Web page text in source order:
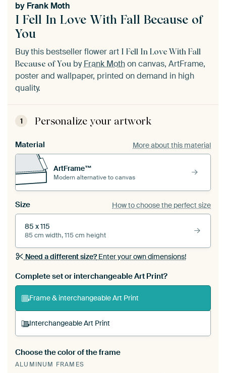
I Fell In Love With Fall Because of
You
by Frank Moth
Buy this bestseller flower art I Fell In Love With Fall
Because of You byFrank Mothon canvas, ArtFrame,
poster and wallpaper, printed on demand in high
quality.
1 Personalize your artwork
Material More about this material
ArtFrame™
Modern alternative to canvas
Size How to choose the perfect size
85 x 115
85 cm width, 115 cm height
Need a different size?Enter your own dimensions!
Complete set or interchangeable Art Print?
Frame & interchangeable Art Print
Interchangeable Art Print
A changeable Art Print is stretched into your
existing ArtFrame™
Choose the color of the frame
ALUMINUM FRAMES